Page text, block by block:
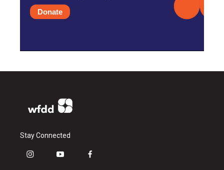
Donate
Stay Connected
i
y
f